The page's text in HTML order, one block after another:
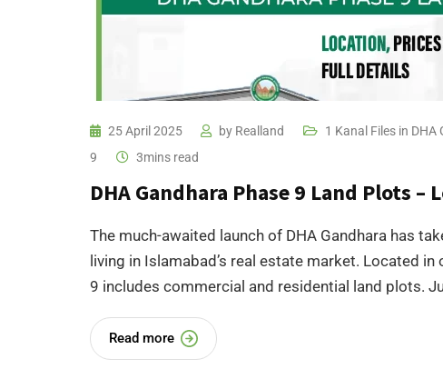
25 April 2025 by Realland 1 Kanal Files in DHA
9
3mins read
DHA Gandhara Phase 9 Land Plots
The much-awaited launch of DHA Gandhara has
living in Islamabad’s real estate market. Located
9 includes commercial and residential land plots.
Read more